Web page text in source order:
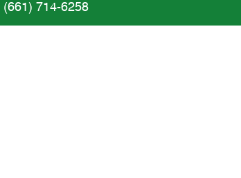
(661) 714-6258